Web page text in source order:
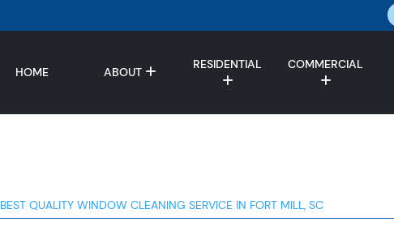
HOME ABOUT
RESIDENTIAL COMMERCIAL
BEST QUALITY WINDOW CLEANING SERVICE IN FORT MILL, SC